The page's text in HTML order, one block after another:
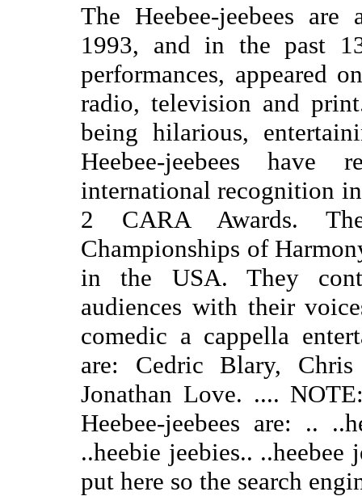
The Heebee-jeebees
1993, and in the past
performances, appeared
radio, television and
being hilarious,
Heebee-jeebees
international recognition
2 CARA Awards.
Championships of
in the USA. They
audiences with their
comedic a cappella
are: Cedric Blary,
Jonathan Love. ....
Heebee-jeebees are: ..
..heebie jeebies.. ..heebee
put here so the search